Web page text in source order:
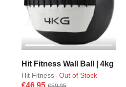
Hit Fitness Wall Ball | 4kg
Hit Fitness · Out of Stock
€46.95